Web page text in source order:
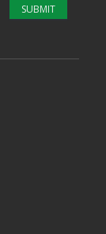
SUBMIT